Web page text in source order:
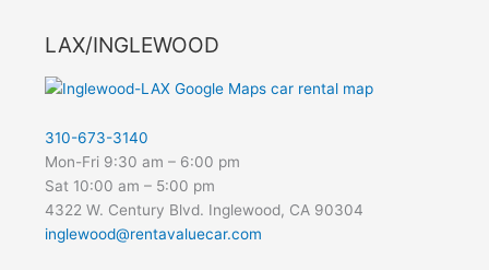
LAX/INGLEWOOD
310-673-3140
Mon-Fri 9:30 am – 6:00 pm
Sat 10:00 am – 5:00 pm
4322 W. Century Blvd. Inglewood, CA 90304
inglewood@rentavaluecar.com